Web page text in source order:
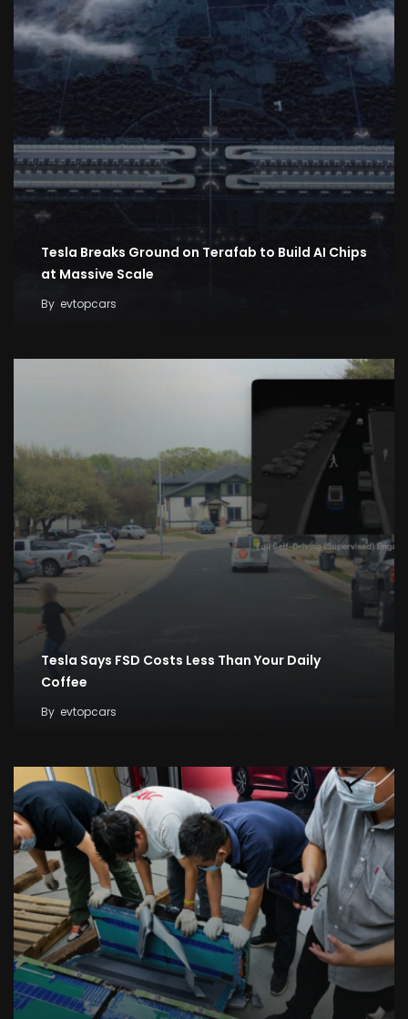
Tesla Breaks Ground on Terafab to Build AI Chips
at Massive Scale
By evtopcars
Tesla Says FSD Costs Less Than Your Daily
Coffee
By evtopcars